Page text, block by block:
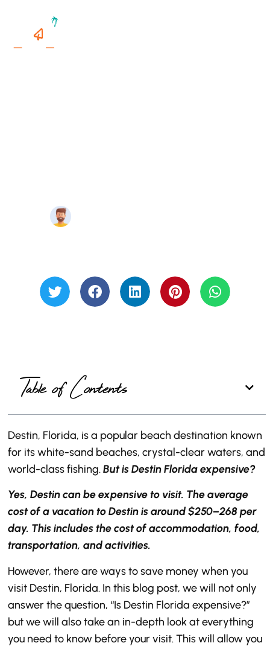
Table of Contents
Destin, Florida, is a popular beach destination known
for its white-sand beaches, crystal-clear waters, and
world-class fishing.But is Destin Florida expensive?
Yes, Destin can be expensive to visit. The average
cost of a vacation to Destin is around $250–268 per
day. This includes the cost of accommodation, food,
transportation, and activities.
However, there are ways to save money when you
visit Destin, Florida. In this blog post, we will not only
answer the question, “Is Destin Florida expensive?”
but we will also take an in-depth look at everything
you need to know before your visit. This will allow you